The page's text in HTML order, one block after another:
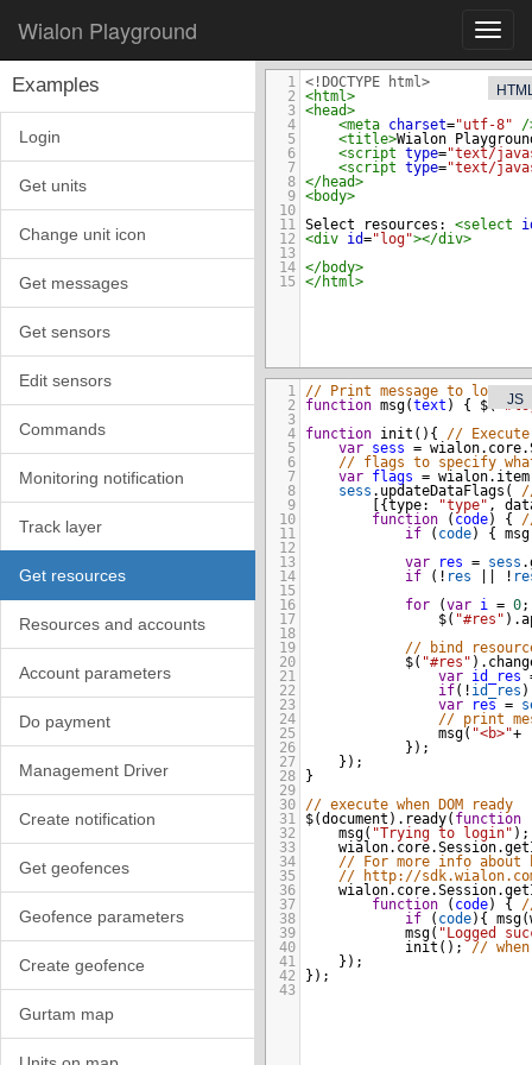
Wialon Playground
Examples
Login
Get units
Change unit icon
Get messages
Get sensors
Edit sensors
Commands
Monitoring notification
Track layer
Get resources
Resources and accounts
Account parameters
Do payment
Management Driver
Create notification
Get geofences
Geofence parameters
Create geofence
Gurtam map
1 <!DOCTYPE html>
2
<html>
3 <head>
4
<meta charset="utf-8"
/
5
<title>Wialon
6
<script type="text/
7
<script type="text/
8 </head>
9 <body>
10
11 Select resources: <select
12
<div id="log"></div>
13
14 </body>
15
</html>
1
// Print message to log
2
function msg(text ) { $
3
4
function init (){ //
5
var sess = wialon. core.
6
// flags to specify
7
var flags = wialon. item
8
sess . updateDataFlags (
9
    [{
type: "type",
10
function ( code) {
11
if ( code) { msg
12
13
var res = sess .
14
if ( ! res !
15
16
for (var i = 0
17
$( "#res" ).
18
19
// bind
20
$( "#res" ).
21
var id_res
22
if( ! id_res
23
var res =
24
// print
25
msg( "<b>"+
26
    });
27
});
28
}
29
30
// execute when DOM ready
31
$(document ). ready( function
32
msg( "Trying to login"
33
wialon. core.Session.
34
// For more info about
35
// http://
36
wialon. core.Session.
37
function ( code) {
38
if ( code){ msg(
39
msg( "Logged
40
init (); //
41
});
42
});
43
JS